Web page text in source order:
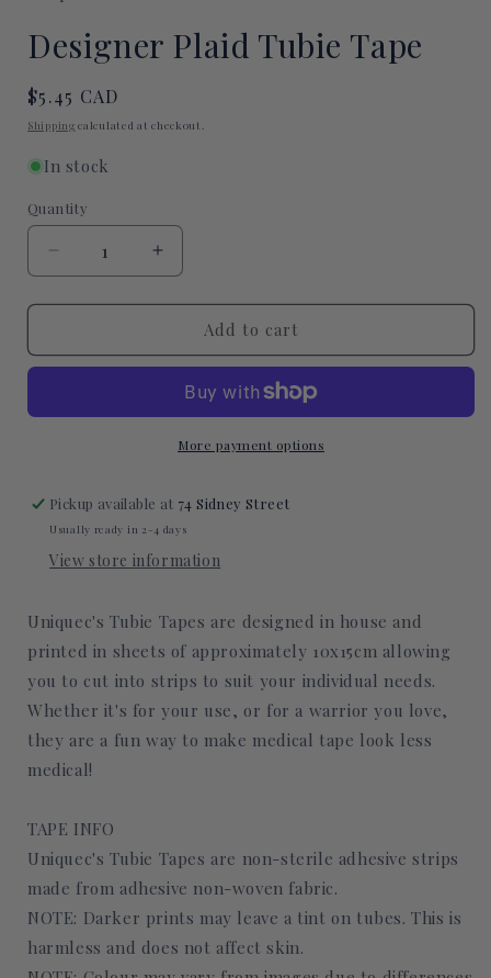
modal
Designer Plaid Tubie Tape
Regular
price
$5.45 CAD
Shipping calculated at checkout.
In stock
Quantity
Quantity
Decrease
quantity
for
Plaid
Increase
quantity
for
Designer
Plaid
Tape
Add to cart
More payment options
Pickup available at 74 Sidney Street
Usually ready in 2-4 days
View store information
Uniquec's Tubie Tapes are designed in house and
printed in sheets of approximately 10x15cm allowing
you to cut into strips to suit your individual needs.
Whether it's for your use, or for a warrior you love,
they are a fun way to make medical tape look less
medical!
TAPE INFO
Uniquec's Tubie Tapes are non-sterile adhesive strips
made from adhesive non-woven fabric.
NOTE: Darker prints may leave a tint on tubes. This is
harmless and does not affect skin.